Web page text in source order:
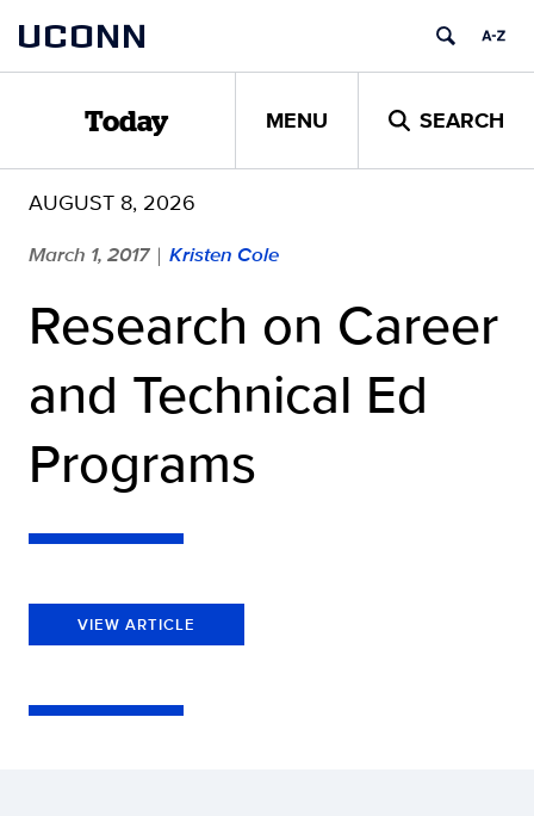
content
UCONN
Today MENU SEARCH
AUGUST 8, 2026
March 1, 2017 | Kristen Cole
Research on Career
and Technical Ed
Programs
VIEW ARTICLE